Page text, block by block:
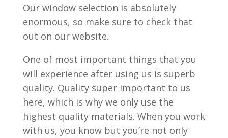
Our window selection is absolutely
enormous, so make sure to check that
out on our website.
One of most important things that you
will experience after using us is superb
quality. Quality super important to us
here, which is why we only use the
highest quality materials. When you work
with us, you know but you’re not only